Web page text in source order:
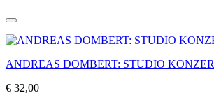
ANDREAS DOMBERT: STUDIO
€ 32,00